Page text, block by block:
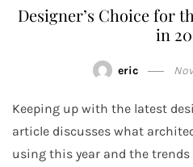
Designer’s Choice for
in
eric
Keeping up with the latest
article discusses what
using this year and the